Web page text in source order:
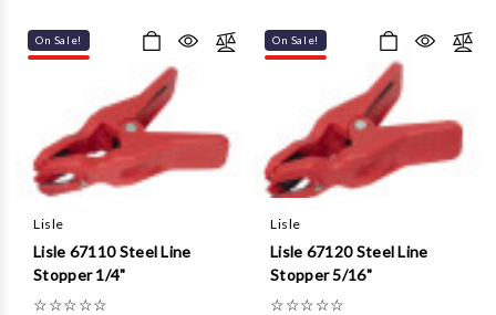
On Sale!
Lisle
Lisle 67110 Steel Line
Stopper 1/4"
☆☆☆☆☆
On Sale!
Lisle
Lisle 67120 Steel Line
Stopper 5/16"
☆☆☆☆☆